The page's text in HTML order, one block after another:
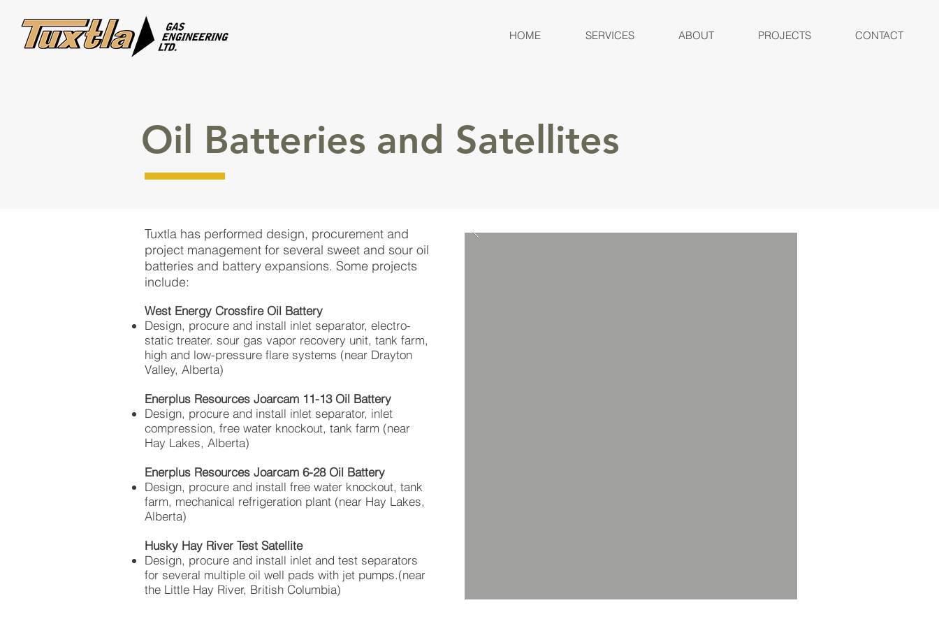
HOME SERVICES ABOUT PROJECTS CONTACT
Tuxtla has performed design, procurement and
project management for several sweet and sour oil
batteries and battery expansions. Some projects
include:
West Energy Crossfire Oil Battery
Design, procure and install inlet separator, electro-
static treater. sour gas vapor recovery unit, tank farm,
high and low-pressure flare systems (near Drayton
Valley, Alberta)
Enerplus Resources Joarcam 11-13 Oil Battery
Design, procure and install inlet separator, inlet
compression, free water knockout, tank farm (near
Hay Lakes, Alberta)
Enerplus Resources Joarcam 6-28 Oil Battery
Design, procure and install free water knockout, tank
farm, mechanical refrigeration plant (near Hay Lakes,
Alberta)
Husky Hay River Test Satellite
Design, procure and install inlet and test separators
for several multiple oil well pads with jet pumps.(near
the Little Hay River, British Columbia)
Oil Batteries and Satellites